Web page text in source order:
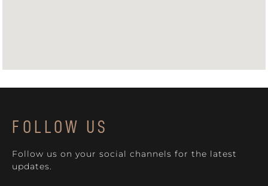
FOLLOW US
Follow us on your social channels for the latest
updates.